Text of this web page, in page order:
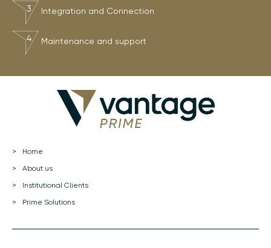
Integration and Connection
Maintenance and support
Home
About us
Institutional Clients
Prime Solutions